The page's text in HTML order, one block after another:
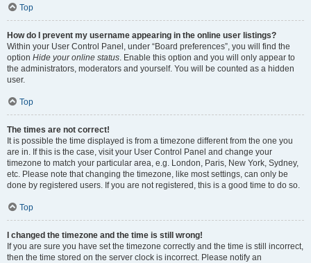
Top
How do I prevent my username appearing in the online user listings?
Within your User Control Panel, under “Board preferences”, you will find the
option Hide your online status. Enable this option and you will only appear to
the administrators, moderators and yourself. You will be counted as a hidden
user.
Top
The times are not correct!
It is possible the time displayed is from a timezone different from the one you
are in. If this is the case, visit your User Control Panel and change your
timezone to match your particular area, e.g. London, Paris, New York, Sydney,
etc. Please note that changing the timezone, like most settings, can only be
done by registered users. If you are not registered, this is a good time to do so.
Top
I changed the timezone and the time is still wrong!
If you are sure you have set the timezone correctly and the time is still incorrect,
then the time stored on the server clock is incorrect. Please notify an